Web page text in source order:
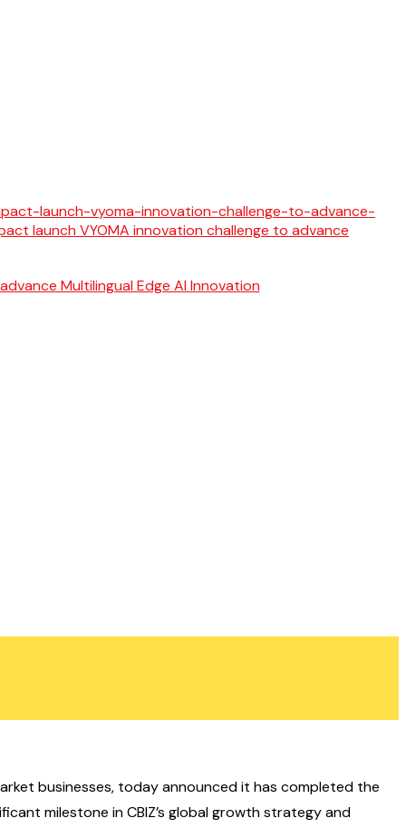
Multilingual Edge AI Innovation
businesses, today announced it has completed the
milestone in CBIZ’s global growth strategy and